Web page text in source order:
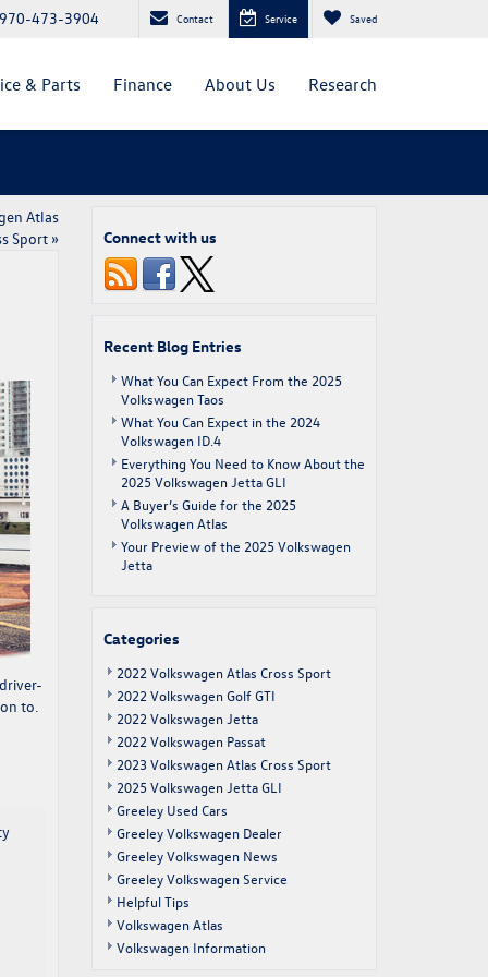
970-473-3904 Contact Service Saved
& Parts Finance About Us Research
Atlas
Sport»
to.
Connect with us
Recent Blog Entries
What You Can Expect From the 2025
Volkswagen Taos
What You Can Expect in the 2024
Volkswagen ID.4
Everything You Need to Know About the
2025 Volkswagen Jetta GLI
A Buyer’s Guide for the 2025
Volkswagen Atlas
Your Preview of the 2025 Volkswagen
Jetta
Categories
2022 Volkswagen Atlas Cross Sport
2022 Volkswagen Golf GTI
2022 Volkswagen Jetta
2022 Volkswagen Passat
2023 Volkswagen Atlas Cross Sport
2025 Volkswagen Jetta GLI
Greeley Used Cars
Greeley Volkswagen Dealer
Greeley Volkswagen News
Greeley Volkswagen Service
Helpful Tips
Volkswagen Atlas
Volkswagen Information